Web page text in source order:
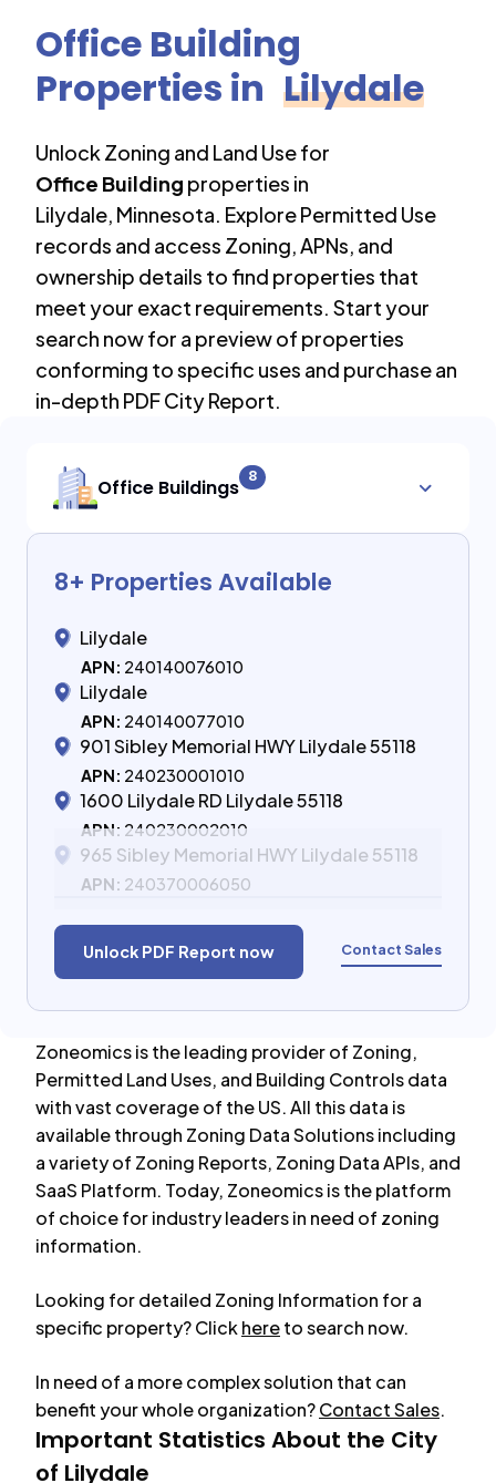
Office Building
Properties in Lilydale
Unlock Zoning and Land Use for
Office Building properties in
Lilydale, Minnesota. Explore Permitted Use
records and access Zoning, APNs, and
ownership details to find properties that
meet your exact requirements. Start your
search now for a preview of properties
conforming to specific uses and purchase an
in-depth PDF City Report.
Office Buildings 8
8+ Properties Available
Lilydale
APN: 240140076010
Lilydale
APN: 240140077010
901 Sibley Memorial HWY Lilydale 55118
APN: 240230001010
1600 Lilydale RD Lilydale 55118
APN: 240230002010
965 Sibley Memorial HWY Lilydale 55118
APN: 240370006050
Unlock PDF Report now Contact Sales
Zoneomics is the leading provider of Zoning,
Permitted Land Uses, and Building Controls data
with vast coverage of the US. All this data is
available through Zoning Data Solutions including
a variety of Zoning Reports, Zoning Data APIs, and
SaaS Platform. Today, Zoneomics is the platform
of choice for industry leaders in need of zoning
information.
Looking for detailed Zoning Information for a
specific property? Clickhereto search now.
In need of a more complex solution that can
benefit your whole organization?Contact Sales.
Important Statistics About the City
of Lilydale